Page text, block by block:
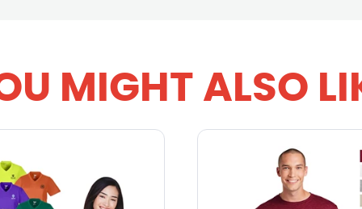
MIGHT ALSO